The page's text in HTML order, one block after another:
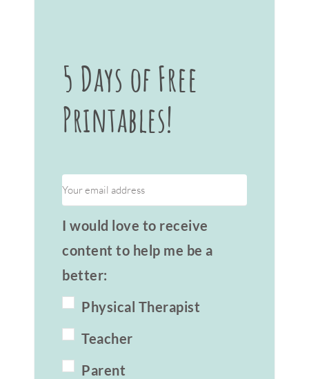
5 Days of Free
Printables!
I would love to receive
content to help me be a
better:
Physical Therapist
Teacher
Parent